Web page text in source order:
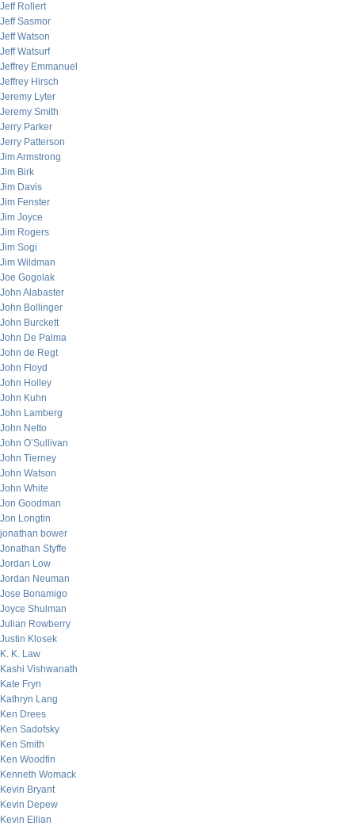
Jeff Rollert
Jeff Sasmor
Jeff Watson
Jeff Watsurf
Jeffrey Emmanuel
Jeffrey Hirsch
Jeremy Lyter
Jeremy Smith
Jerry Parker
Jerry Patterson
Jim Armstrong
Jim Birk
Jim Davis
Jim Fenster
Jim Joyce
Jim Rogers
Jim Sogi
Jim Wildman
Joe Gogolak
John Alabaster
John Bollinger
John Burckett
John De Palma
John de Regt
John Floyd
John Holley
John Kuhn
John Lamberg
John Netto
John O’Sullivan
John Tierney
John Watson
John White
Jon Goodman
Jon Longtin
jonathan bower
Jonathan Styffe
Jordan Low
Jordan Neuman
Jose Bonamigo
Joyce Shulman
Julian Rowberry
Justin Klosek
K. K. Law
Kashi Vishwanath
Kate Fryn
Kathryn Lang
Ken Drees
Ken Sadofsky
Ken Smith
Ken Woodfin
Kenneth Womack
Kevin Bryant
Kevin Depew
Kevin Eilian